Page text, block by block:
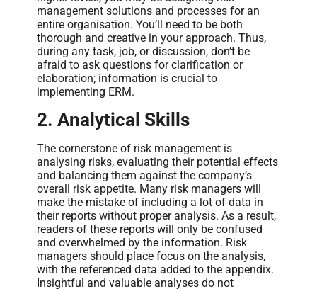
management solutions and processes for an
entire organisation. You’ll need to be both
thorough and creative in your approach. Thus,
during any task, job, or discussion, don’t be
afraid to ask questions for clarification or
elaboration; information is crucial to
implementing ERM.
2. Analytical Skills
The cornerstone of risk management is
analysing risks, evaluating their potential effects
and balancing them against the company’s
overall risk appetite. Many risk managers will
make the mistake of including a lot of data in
their reports without proper analysis. As a result,
readers of these reports will only be confused
and overwhelmed by the information. Risk
managers should place focus on the analysis,
with the referenced data added to the appendix.
Insightful and valuable analyses do not